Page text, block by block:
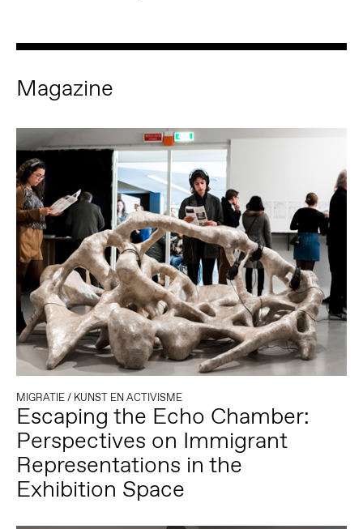
Magazine
MIGRATIE/ KUNST EN ACTIVISME
Escaping the Echo Chamber:
Perspectives on Immigrant
Representations in the
Exhibition Space